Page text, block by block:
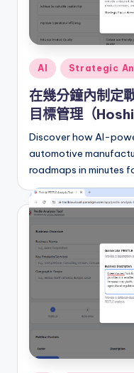
Posted
in
AI Strategic
在幾分鐘內制定
目標管理（
Discover how AI-
automotive
roadmaps in minutes